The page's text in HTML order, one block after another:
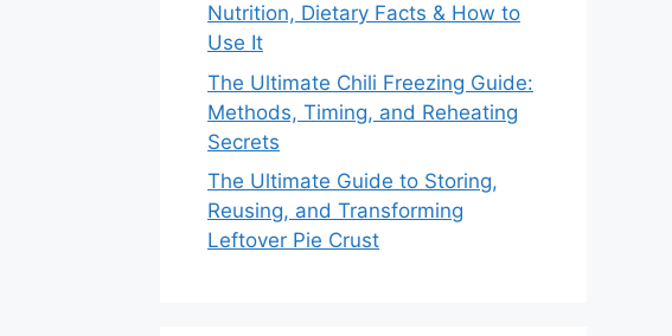
Nutrition, Dietary Facts & How to
Use It
The Ultimate Chili Freezing Guide:
Methods, Timing, and Reheating
Secrets
The Ultimate Guide to Storing,
Reusing, and Transforming
Leftover Pie Crust